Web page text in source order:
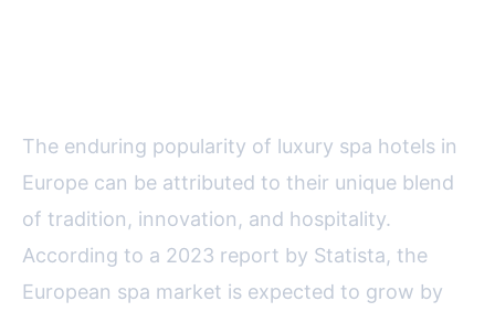
The enduring popularity of luxury spa hotels in
Europe can be attributed to their unique blend
of tradition, innovation, and hospitality.
According to a 2023 report by Statista, the
European spa market is expected to grow by